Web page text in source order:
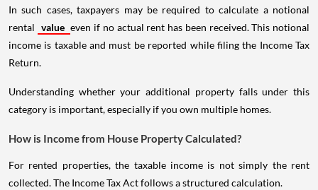
In such cases, taxpayers may be required to calculate a notional
rental value even if no actual rent has been received. This notional
income is taxable and must be reported while filing the Income Tax
Return.
Understanding whether your additional property falls under this
category is important, especially if you own multiple homes.
How is Income from House Property Calculated?
For rented properties, the taxable income is not simply the rent
collected. The Income Tax Act follows a structured calculation.